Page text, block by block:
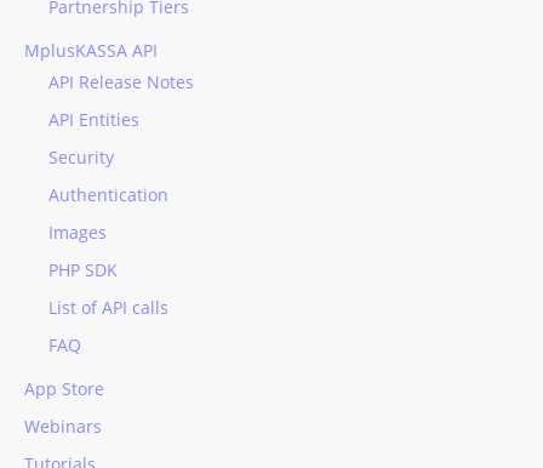
Partnership Tiers
MplusKASSA API
API Release Notes
API Entities
Security
Authentication
Images
PHP SDK
List of API calls
FAQ
App Store
Webinars